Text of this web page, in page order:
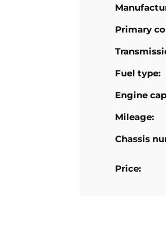
Primary
Fuel type:
Engine
Mileage:
Chassis
Price: